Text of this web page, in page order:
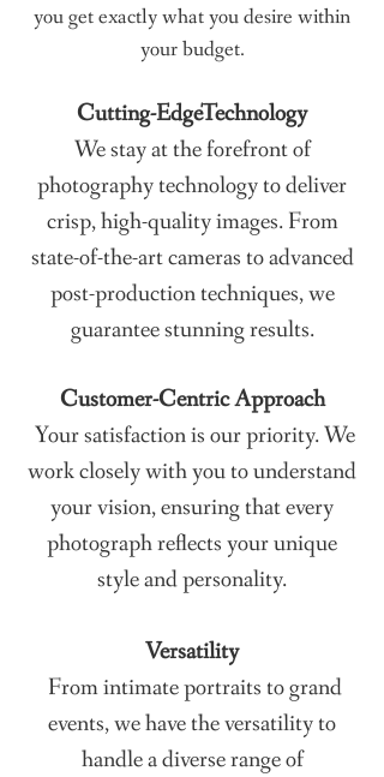
you get exactly what you desire within
your budget.
Cutting-EdgeTechnology
We stay at the forefront of
photography technology to deliver
crisp, high-quality images. From
state-of-the-art cameras to advanced
post-production techniques, we
guarantee stunning results.
Customer-Centric Approach
Your satisfaction is our priority. We
work closely with you to understand
your vision, ensuring that every
photograph reflects your unique
style and personality.
Versatility
From intimate portraits to grand
events, we have the versatility to
handle a diverse range of